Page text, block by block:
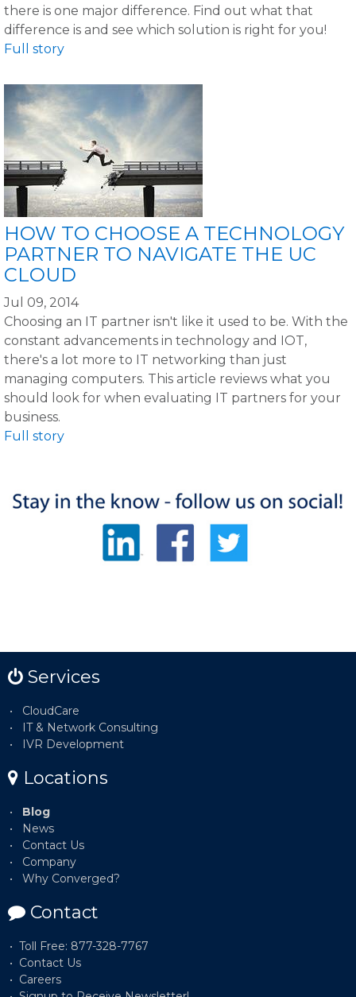
there is one major difference. Find out what that
difference is and see which solution is right for you!
Full story
HOW TO CHOOSE A TECHNOLOGY
PARTNER TO NAVIGATE THE UC
CLOUD
Jul 09, 2014
Choosing an IT partner isn't like it used to be. With the
constant advancements in technology and IOT,
there's a lot more to IT networking than just
managing computers. This article reviews what you
should look for when evaluating IT partners for your
business.
Full story
Services
CloudCare
IT & Network Consulting
IVR Development
Locations
Blog
News
Contact Us
Company
Why Converged?
Contact
Toll Free: 877-328-7767
Contact Us
Careers